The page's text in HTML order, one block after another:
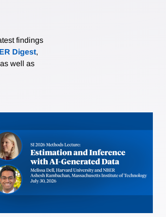
findings
Digest,
well as